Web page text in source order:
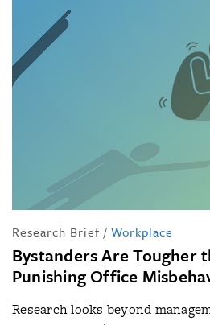
Research Brief / Workplace
Bystanders Are Tougher
Punishing Office
Research looks beyond